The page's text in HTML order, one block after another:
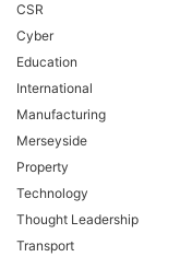
CSR
Cyber
Education
International
Manufacturing
Merseyside
Property
Technology
Thought Leadership
Transport